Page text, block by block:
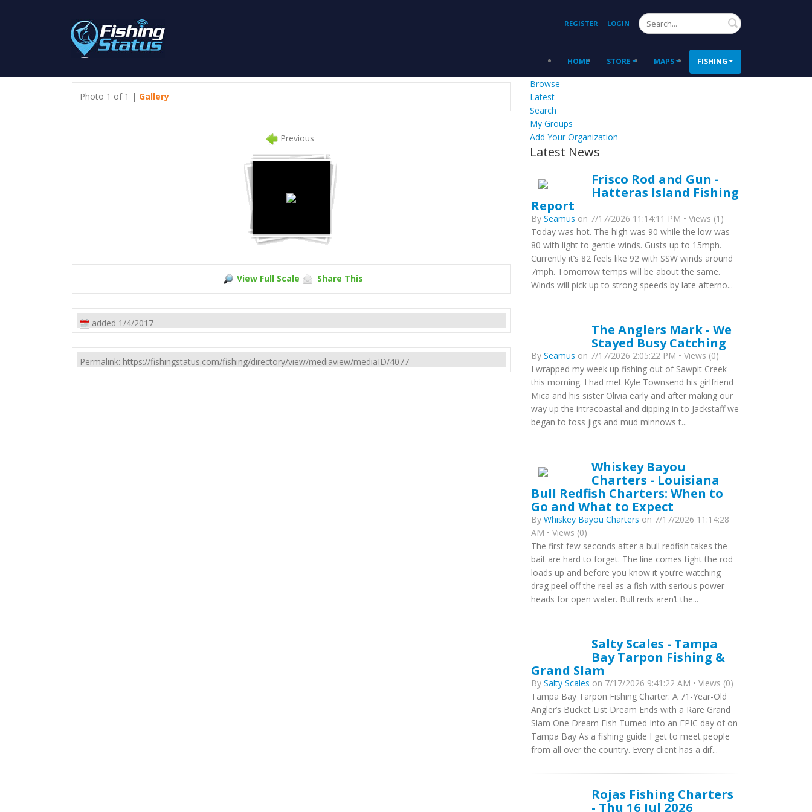
REGISTER LOGIN Search
HOME STORE MAPS FISHING
Photo 1 of 1 | Gallery
Previous
View Full Scale Share This
added 1/4/2017
Permalink: https://fishingstatus.com/fishing/directory/view/mediaview/mediaID/4077
Browse
Latest
Search
My Groups
Add Your Organization
Latest News
Frisco Rod and Gun -
Hatteras Island Fishing
Report
By Seamus on 7/17/2026 11:14:11 PM • Views (1)
Today was hot. The high was 90 while the low was
80 with light to gentle winds. Gusts up to 15mph.
Currently it’s 82 feels like 92 with SSW winds around
7mph. Tomorrow temps will be about the same.
Winds will pick up to strong speeds by late afterno...
The Anglers Mark - We
Stayed Busy Catching
By Seamus on 7/17/2026 2:05:22 PM • Views (0)
I wrapped my week up fishing out of Sawpit Creek
this morning. I had met Kyle Townsend his girlfriend
Mica and his sister Olivia early and after making our
way up the intracoastal and dipping in to Jackstaff we
began to toss jigs and mud minnows t...
Whiskey Bayou
Charters - Louisiana
Bull Redfish Charters: When to
Go and What to Expect
By Whiskey Bayou Charters on 7/17/2026 11:14:28
AM • Views (0)
The first few seconds after a bull redfish takes the
bait are hard to forget. The line comes tight the rod
loads up and before you know it you’re watching
drag peel off the reel as a fish with serious power
heads for open water. Bull reds aren’t the...
Salty Scales - Tampa
Bay Tarpon Fishing &
Grand Slam
By Salty Scales on 7/17/2026 9:41:22 AM • Views (0)
Tampa Bay Tarpon Fishing Charter: A 71-Year-Old
Angler’s Bucket List Dream Ends with a Rare Grand
Slam One Dream Fish Turned Into an EPIC day of on
Tampa Bay As a fishing guide I get to meet people
from all over the country. Every client has a dif...
Rojas Fishing Charters
- Thu 16 Jul 2026